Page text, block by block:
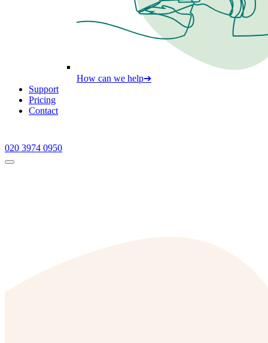
How can we help➔
Support
Pricing
Contact
020 3974 0950